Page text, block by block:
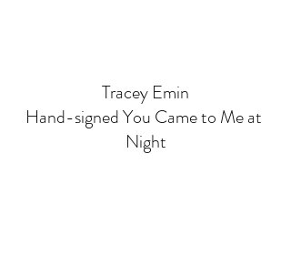
Tracey Emin
Hand-signed You Came to Me at
Night